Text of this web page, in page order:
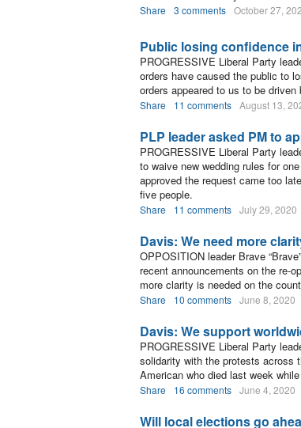
Share 3 comments October 27,
Public losing confidence
PROGRESSIVE Liberal Party
orders have caused the public to
orders appeared to us to be
Share 11 comments August 13,
PLP leader asked PM to
PROGRESSIVE Liberal Party
to waive new wedding rules for
approved the request came too
five people.
Share 11 comments July 29, 2020
Davis: We need more
OPPOSITION leader Brave
recent announcements on the re-
more clarity is needed on the
Share 10 comments June 8, 2020
Davis: We support
PROGRESSIVE Liberal Party
solidarity with the protests across
American who died last week
Share 16 comments June 4, 2020
Will local elections go